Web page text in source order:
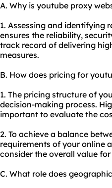
A. Why is youtube proxy
1. Assessing and identifying
ensures the reliability,
track record of delivering
measures.
B. How does pricing for
1. The pricing structure of
decision-making process.
important to evaluate the
2. To achieve a balance
requirements of your online
consider the overall value
C. What role does